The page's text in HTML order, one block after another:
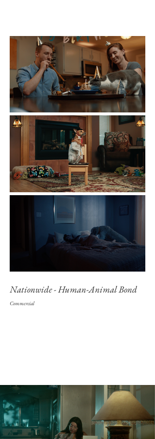
Nationwide - Human-Animal Bond
Commercial